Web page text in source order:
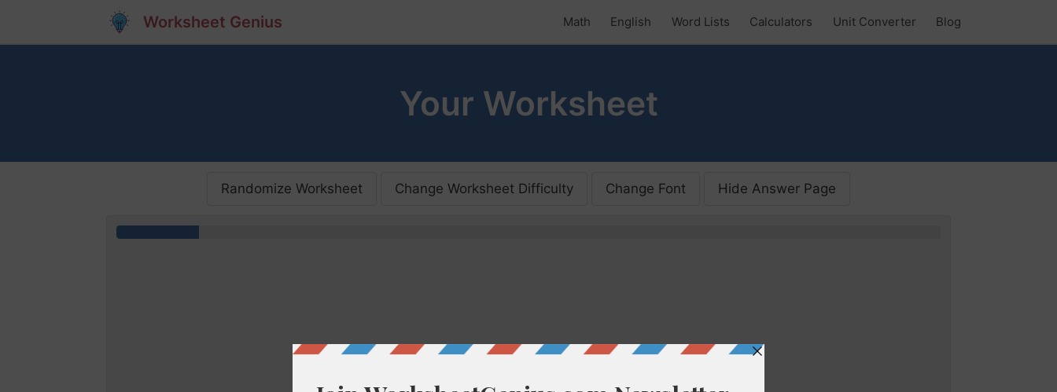
Worksheet Genius Math English Word Lists Calculators Unit Converter Blog
Your Worksheet
Randomize Worksheet Change Worksheet Difficulty Change Font Hide Answer Page